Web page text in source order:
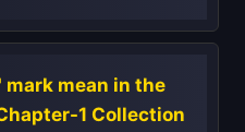
mark mean in the
1 Collection